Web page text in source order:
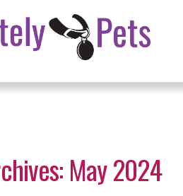
May 2024